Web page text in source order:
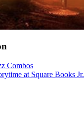
Combos
at Square Books Jr.